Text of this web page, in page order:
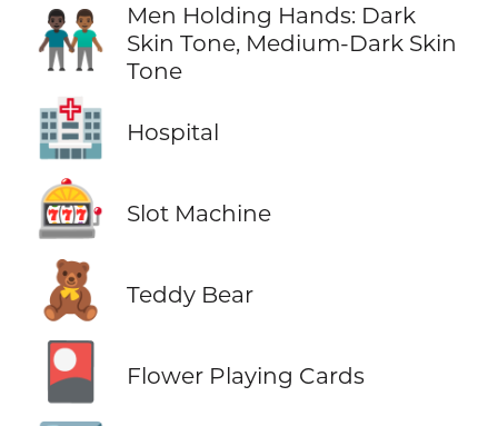
👨🏿‍🤝‍👨🏾
Men Holding Hands: Dark
Skin Tone, Medium-Dark Skin
Tone
🏥 Hospital
🎰 Slot Machine
🧸 Teddy Bear
🎴 Flower Playing Cards